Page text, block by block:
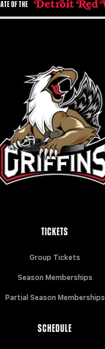
OF THE
TICKETS
Group Tickets
Season Memberships
Partial Season Memberships
SCHEDULE